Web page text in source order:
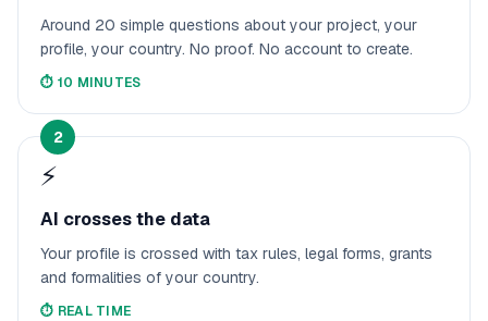
Around 20 simple questions about your project, your
profile, your country. No proof. No account to create.
⏱️ 10 MINUTES
2
⚡
AI crosses the data
Your profile is crossed with tax rules, legal forms, grants
and formalities of your country.
⏱️ REAL TIME